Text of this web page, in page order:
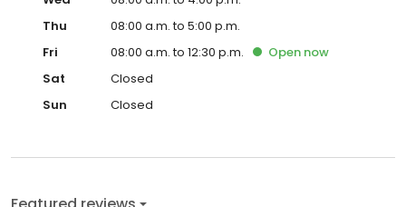
Thu
08:00 a.m. to 5:00 p.m.
Fri
08:00 a.m. to 12:30 p.m. Open now
Sat
Closed
Sun
Closed